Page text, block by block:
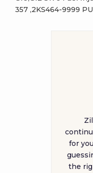
357 ,2KS464-9999
for
the